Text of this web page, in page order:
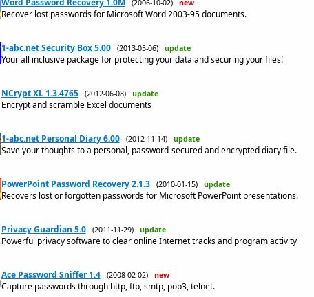
Word Password Recovery 1.0M (2006-10-02) new
Recover lost passwords for Microsoft Word 2003-95 documents.
1-abc.net Security Box 5.00 (2013-05-06) update
Your all inclusive package for protecting your data and securing your files!
NCrypt XL 1.3.4765 (2012-06-08) update
Encrypt and scramble Excel documents
1-abc.net Personal Diary 6.00 (2012-11-14) update
Save your thoughts to a personal, password-secured and encrypted diary file.
PowerPoint Password Recovery 2.1.3 (2010-01-15) update
Recovers lost or forgotten passwords for Microsoft PowerPoint presentations.
Privacy Guardian 5.0 (2011-11-29) update
Powerful privacy software to clear online Internet tracks and program activity
Ace Password Sniffer 1.4 (2008-02-02) new
Capture passwords through http, ftp, smtp, pop3, telnet.